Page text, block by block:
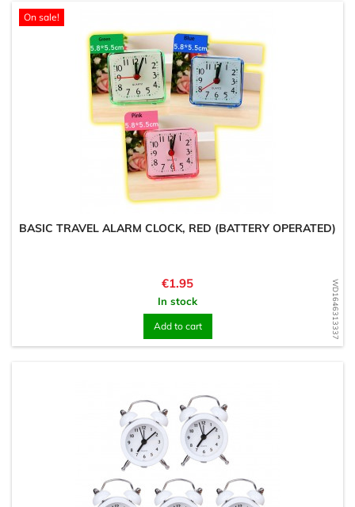
WD1646313337
On sale!
BASIC TRAVEL ALARM CLOCK, RED (BATTERY OPERATED)
Price
€1.95
In stock
Add to cart